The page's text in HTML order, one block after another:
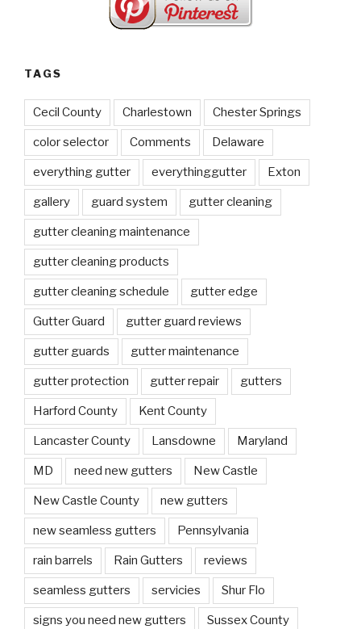
TAGS
Cecil County Charlestown Chester Springs
color selector Comments Delaware
everything gutter everythinggutter Exton
gallery guard system gutter cleaning
gutter cleaning maintenance
gutter cleaning products
gutter cleaning schedule gutter edge
Gutter Guard gutter guard reviews
gutter guards gutter maintenance
gutter protection gutter repair gutters
Harford County Kent County
Lancaster County Lansdowne Maryland
MD need new gutters New Castle
New Castle County new gutters
new seamless gutters Pennsylvania
rain barrels Rain Gutters reviews
seamless gutters servicies Shur Flo
signs you need new gutters Sussex County